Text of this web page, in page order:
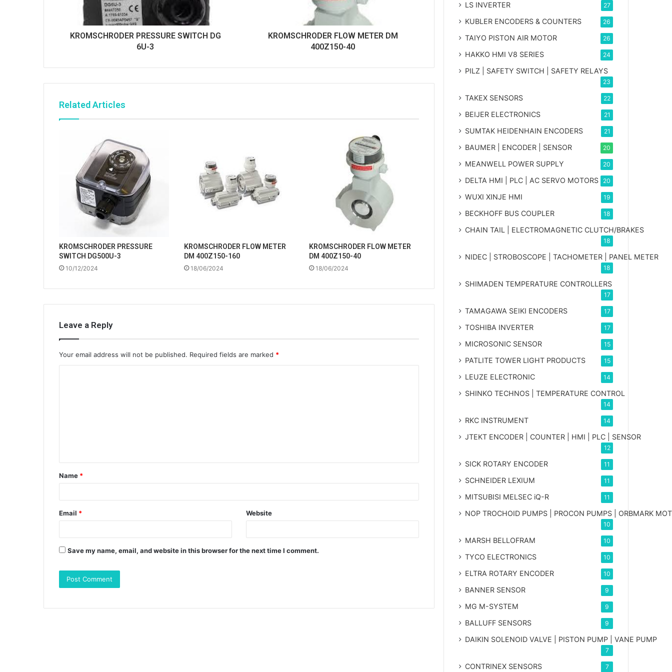
KROMSCHRODER PRESSURE SWITCH DG
6U-3
KROMSCHRODER FLOW METER DM
400Z150-40
Related Articles
KROMSCHRODER PRESSURE
SWITCH DG500U-3
10/12/2024
KROMSCHRODER FLOW METER
DM 400Z150-160
18/06/2024
KROMSCHRODER FLOW METER
DM 400Z150-40
18/06/2024
Leave a Reply
Your email address will not be published. Required fields are marked *
t
*
Name *
Email * Website
Save my name, email, and website in this browser for the next time I comment.
LS INVERTER 27
KUBLER ENCODERS & COUNTERS 26
TAIYO PISTON AIR MOTOR 26
HAKKO HMI V8 SERIES 24
PILZ | SAFETY SWITCH | SAFETY RELAYS
23
TAKEX SENSORS 22
BEIJER ELECTRONICS 21
SUMTAK HEIDENHAIN ENCODERS 21
BAUMER | ENCODER | SENSOR 20
MEANWELL POWER SUPPLY 20
DELTA HMI | PLC | AC SERVO MOTORS 20
WUXI XINJE HMI 19
BECKHOFF BUS COUPLER 18
CHAIN TAIL | ELECTROMAGNETIC CLUTCH/BRAKES
18
NIDEC | STROBOSCOPE | TACHOMETER | PANEL METER
18
SHIMADEN TEMPERATURE CONTROLLERS
17
TAMAGAWA SEIKI ENCODERS 17
TOSHIBA INVERTER 17
MICROSONIC SENSOR 15
PATLITE TOWER LIGHT PRODUCTS 15
LEUZE ELECTRONIC 14
SHINKO TECHNOS | TEMPERATURE CONTROL
14
RKC INSTRUMENT 14
JTEKT ENCODER | COUNTER | HMI | PLC | SENSOR
12
SICK ROTARY ENCODER 11
SCHNEIDER LEXIUM 11
MITSUBISI MELSEC iQ-R 11
NOP TROCHOID PUMPS | PROCON PUMPS | ORBMARK
10
MARSH BELLOFRAM 10
TYCO ELECTRONICS 10
ELTRA ROTARY ENCODER 10
BANNER SENSOR 9
MG M-SYSTEM 9
BALLUFF SENSORS 9
DAIKIN SOLENOID VALVE | PISTON PUMP | VANE PUMP
7
CONTRINEX SENSORS 7